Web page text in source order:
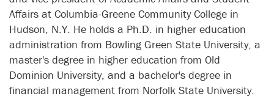
Affairs at Columbia-Greene Community College in
Hudson, N.Y. He holds a Ph.D. in higher education
administration from Bowling Green State University, a
master's degree in higher education from Old
Dominion University, and a bachelor's degree in
financial management from Norfolk State University.